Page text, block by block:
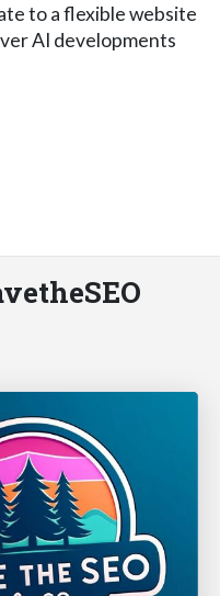
to a flexible website
AI developments